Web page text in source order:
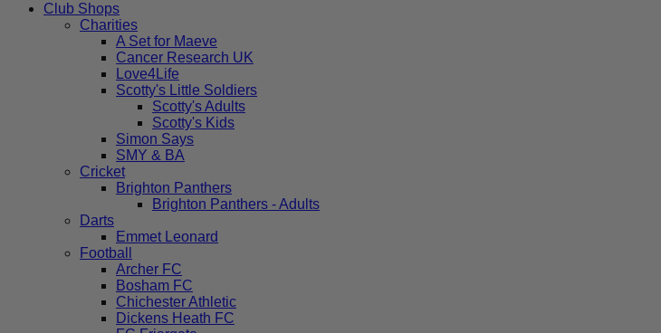
Club Shops
Charities
A Set for Maeve
Cancer Research UK
Love4Life
Scotty's Little Soldiers
Scotty's Adults
Scotty's Kids
Simon Says
SMY & BA
Cricket
Brighton Panthers
Brighton Panthers - Adults
Darts
Emmet Leonard
Football
Archer FC
Bosham FC
Chichester Athletic
Dickens Heath FC